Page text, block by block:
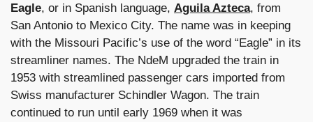
Eagle, or in Spanish language, Aguila Azteca, from
San Antonio to Mexico City. The name was in keeping
with the Missouri Pacific’s use of the word “Eagle” in its
streamliner names. The NdeM upgraded the train in
1953 with streamlined passenger cars imported from
Swiss manufacturer Schindler Wagon. The train
continued to run until early 1969 when it was